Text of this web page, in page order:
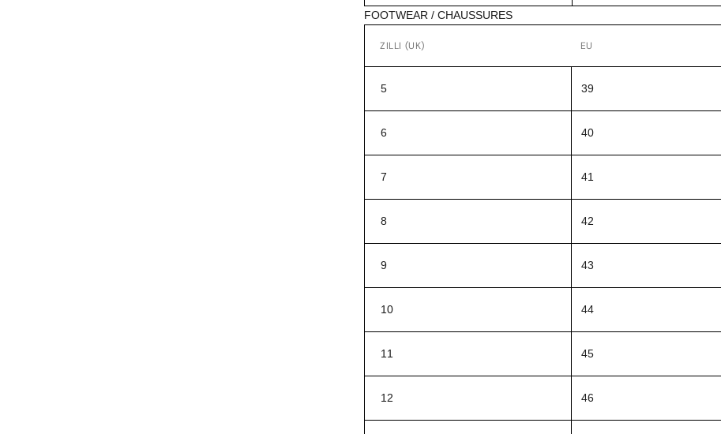
FOOTWEAR / CHAUSSURES
ZILLI (UK) EU
5 39
6 40
7 41
8 42
9 43
10 44
11 45
12 46